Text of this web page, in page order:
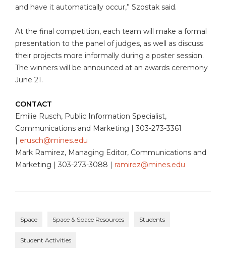
and have it automatically occur,” Szostak said.
At the final competition, each team will make a formal
presentation to the panel of judges, as well as discuss
their projects more informally during a poster session.
The winners will be announced at an awards ceremony
June 21.
CONTACT
Emilie Rusch, Public Information Specialist,
Communications and Marketing | 303-273-3361
| erusch@mines.edu
Mark Ramirez, Managing Editor, Communications and
Marketing | 303-273-3088 | ramirez@mines.edu
Space Space & Space Resources Students
Student Activities